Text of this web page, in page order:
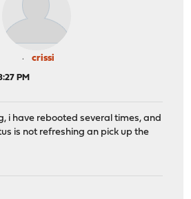
crissi
PM
i have rebooted several times, and
is not refreshing an pick up the